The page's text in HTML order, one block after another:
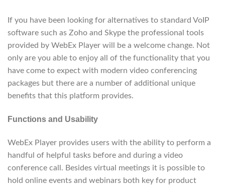
If you have been looking for alternatives to standard VoIP
software such as Zoho and Skype the professional tools
provided by WebEx Player will be a welcome change. Not
only are you able to enjoy all of the functionality that you
have come to expect with modern video conferencing
packages but there are a number of additional unique
benefits that this platform provides.
Functions and Usability
WebEx Player provides users with the ability to perform a
handful of helpful tasks before and during a video
conference call. Besides virtual meetings it is possible to
hold online events and webinars both key for product